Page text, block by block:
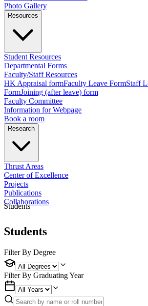
Photo Gallery
Resources
Student Resources
Departmental Forms
Faculty/Staff Resources
HK Appraisal formFaculty Leave FormStaff
FormJoining (after leave) form
Faculty Committee
Information for Webpage
Book a room
Research
Thrust Areas
Center of Excellence
Projects
Publications
Collaborations
Students
Students
Filter By Degree
Filter By Graduating Year